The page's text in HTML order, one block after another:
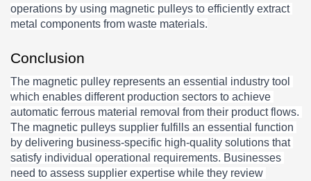
operations by using magnetic pulleys to efficiently extract
metal components from waste materials.
Conclusion
The magnetic pulley represents an essential industry tool
which enables different production sectors to achieve
automatic ferrous material removal from their product flows.
The magnetic pulleys supplier fulfills an essential function
by delivering business-specific high-quality solutions that
satisfy individual operational requirements. Businesses
need to assess supplier expertise while they review